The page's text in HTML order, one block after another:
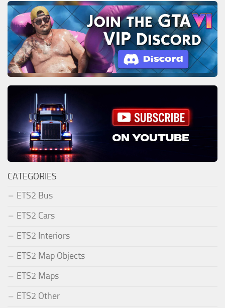
CATEGORIES
ETS2 Bus
ETS2 Cars
ETS2 Interiors
ETS2 Map Objects
ETS2 Maps
ETS2 Other